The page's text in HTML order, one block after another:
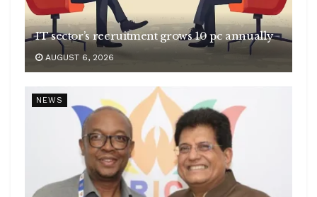
IT sector’s recruitment grows 10 pc annually
AUGUST 6, 2026
NEWS